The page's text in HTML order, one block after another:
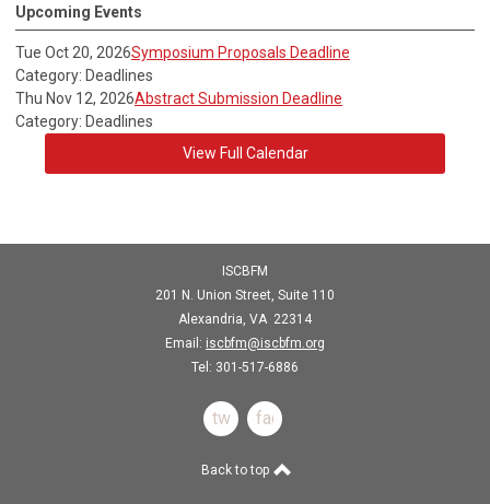
Upcoming Events
Tue Oct 20, 2026Symposium Proposals Deadline
Category: Deadlines
Thu Nov 12, 2026Abstract Submission Deadline
Category: Deadlines
View Full Calendar
ISCBFM
201 N. Union Street, Suite 110
Alexandria, VA 22314
Email: iscbfm@iscbfm.org
Tel: 301-517-6886
twitterfacebook
Back to top